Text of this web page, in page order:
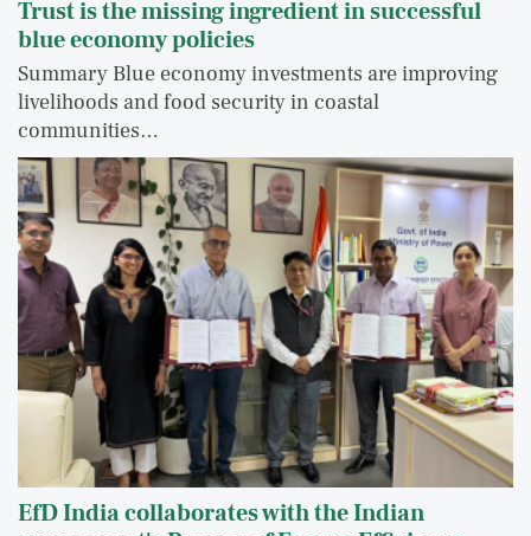
Trust is the missing ingredient in successful
blue economy policies
Summary Blue economy investments are improving
livelihoods and food security in coastal
communities…
EfD India collaborates with the Indian